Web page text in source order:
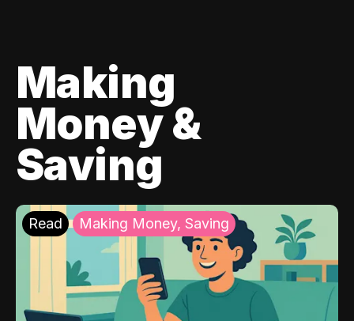
Making
Money &
Saving
Read Making Money, Saving